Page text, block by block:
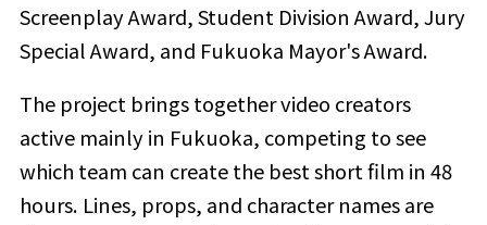
Screenplay Award, Student Division Award, Jury
Special Award, and Fukuoka Mayor's Award.
The project brings together video creators
active mainly in Fukuoka, competing to see
which team can create the best short film in 48
hours. Lines, props, and character names are